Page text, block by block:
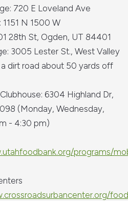
720 E Loveland Ave
1151 N 1500 W
28th St, Ogden, UT 84401
3005 Lester St., West Valley
dirt road about 50 yards off
6304 Highland Dr,
(Monday, Wednesday,
- 4:30 pm)
programs/